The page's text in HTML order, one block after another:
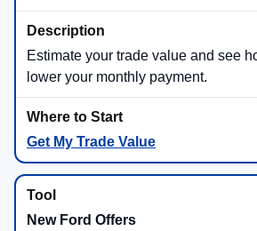
Estimate your trade value and see
lower your monthly payment.
Get My Trade Value
New Ford Offers